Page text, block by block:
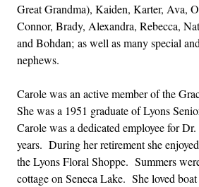
Great Grandma), Kaiden, Karter, Ava,
Connor, Brady, Alexandra, Rebecca,
and Bohdan; as well as many special
nephews.
Carole was an active member of the
She was a 1951 graduate of Lyons
Carole was a dedicated employee for
years. During her retirement she
the Lyons Floral Shoppe. Summers
cottage on Seneca Lake. She loved